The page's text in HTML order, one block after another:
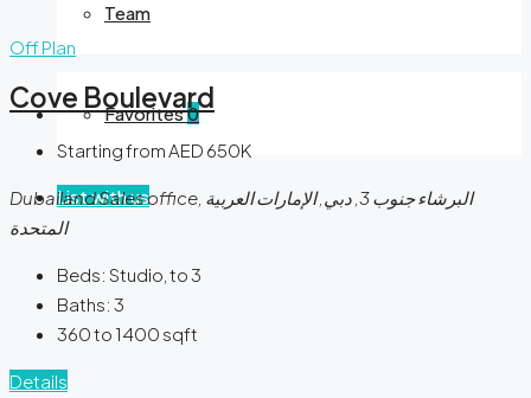
Team
Favorites0
List with us
Off Plan
Cove Boulevard
Starting from AED 650K
Dubailand Sales office, البرشاء جنوب 3, دبي, الإمارات العربية
المتحدة
Beds: Studio, to 3
Baths: 3
360 to 1400 sqft
Details